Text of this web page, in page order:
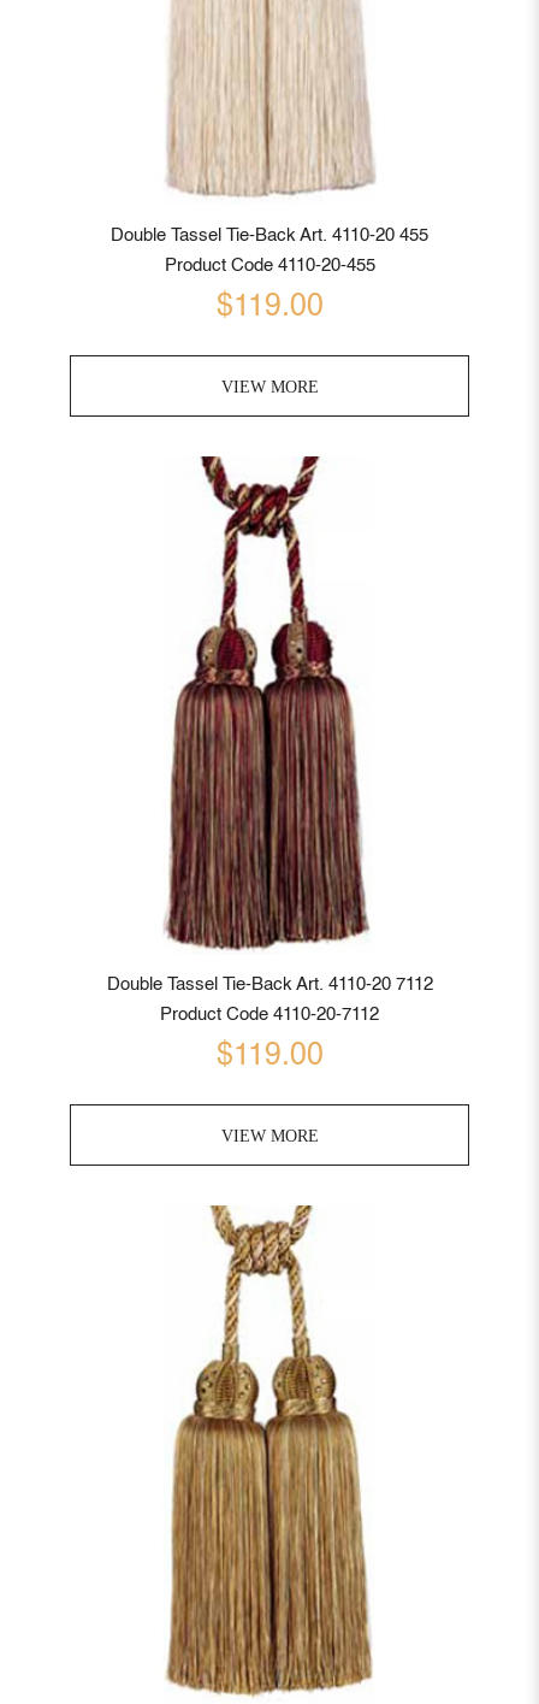
Double Tassel Tie-Back Art. 4110-20 455
Product Code 4110-20-455
$119.00
VIEW MORE
Double Tassel Tie-Back Art. 4110-20 7112
Product Code 4110-20-7112
$119.00
VIEW MORE